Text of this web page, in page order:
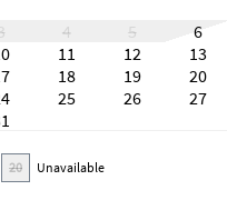
4 5 6
11 12 13
18 19 20
25 26 27
20 Unavailable